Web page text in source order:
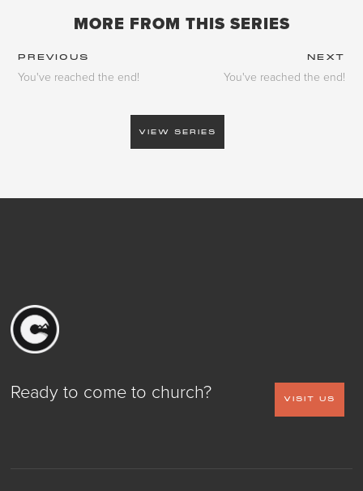
MORE FROM THIS SERIES
PREVIOUS NEXT
You've reached the end! You've reached the end!
VIEW SERIES
Ready to come to church? VISIT US